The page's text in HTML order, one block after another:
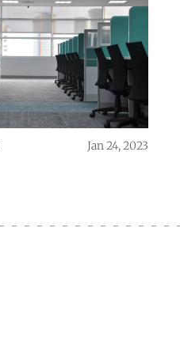
Jan 24, 2023